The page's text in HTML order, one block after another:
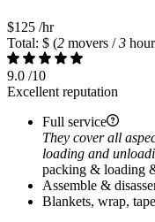
$125 /hr
Total: $ (2 movers /3
9.0 /10
Excellent reputation
Full service
They cover all
loading and
packing & loading
Assemble &
Blankets, wrap, tape